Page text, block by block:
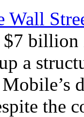
Wall
a
the